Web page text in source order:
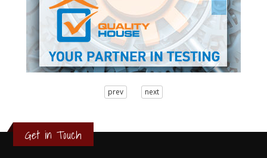
0
prev next
Get in Touch